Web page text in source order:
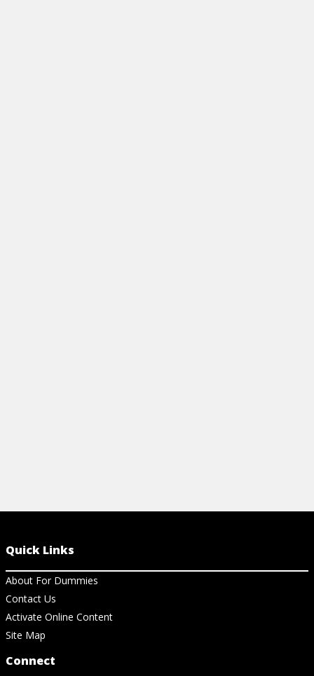
Quick Links
About For Dummies
Contact Us
Activate Online Content
Site Map
Connect